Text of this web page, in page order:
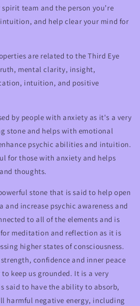
team and the person you’re
and help clear your mind for
are related to the Third Eye
mental clarity, insight,
intuition, and positive
by people with anxiety as it's a very
stone and helps with emotional
psychic abilities and intuition.
for those with anxiety and helps
thoughts.
stone that is said to help open
and increase psychic awareness and
to all of the elements and is
meditation and reflection as it is
higher states of consciousness.
confidence and inner peace
keep us grounded. It is a very
said to have the ability to absorb,
harmful negative energy, including